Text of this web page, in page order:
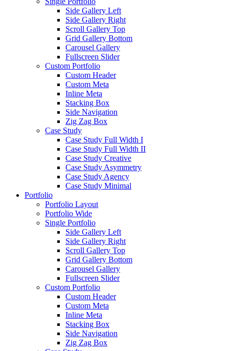
Side Gallery Left
Side Gallery Right
Scroll Gallery Top
Grid Gallery Bottom
Carousel Gallery
Fullscreen Slider
Custom Portfolio
Custom Header
Custom Meta
Inline Meta
Stacking Box
Side Navigation
Zig Zag Box
Case Study
Case Study Full Width I
Case Study Full Width II
Case Study Creative
Case Study Asymmetry
Case Study Agency
Case Study Minimal
Portfolio
Portfolio Layout
Portfolio Wide
Single Portfolio
Side Gallery Left
Side Gallery Right
Scroll Gallery Top
Grid Gallery Bottom
Carousel Gallery
Fullscreen Slider
Custom Portfolio
Custom Header
Custom Meta
Inline Meta
Stacking Box
Side Navigation
Zig Zag Box